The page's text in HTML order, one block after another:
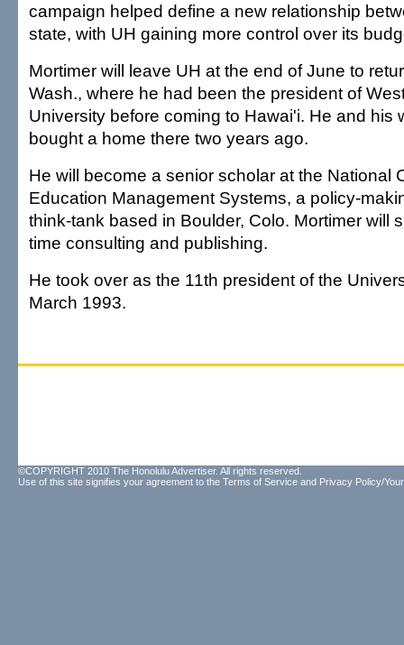
campaign helped define a new relationship
state, with UH gaining more control over its
Mortimer will leave UH at the end of June to
Wash., where he had been the president of
University before coming to Hawai'i. He and his
bought a home there two years ago.
He will become a senior scholar at the National
Education Management Systems, a policy-
think-tank based in Boulder, Colo. Mortimer will
time consulting and publishing.
He took over as the 11th president of the
March 1993.
©COPYRIGHT 2010 The Honolulu Advertiser. All rights reserved.
Use of this site signifies your agreement to the Terms of Service and Privacy Policy/